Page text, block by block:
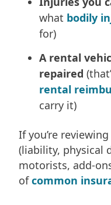
what bodily
for)
A rental
repaired
rental
carry it)
If you’re
(liability, physical
motorists, add-
ofcommon